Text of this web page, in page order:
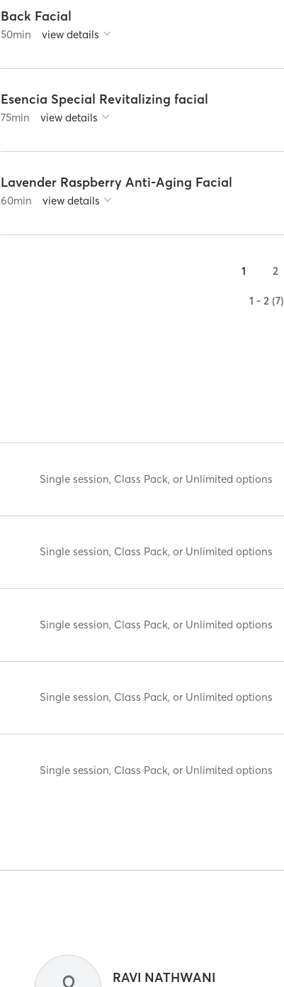
Back Facial
50min view details
Esencia Special Revitalizing facial
75min view details
Lavender Raspberry Anti-Aging Facial
60min view details
1 2
1 - 2 (7)
Single session, Class Pack, or Unlimited options
Single session, Class Pack, or Unlimited options
Single session, Class Pack, or Unlimited options
Single session, Class Pack, or Unlimited options
Single session, Class Pack, or Unlimited options
RAVI NATHWANI